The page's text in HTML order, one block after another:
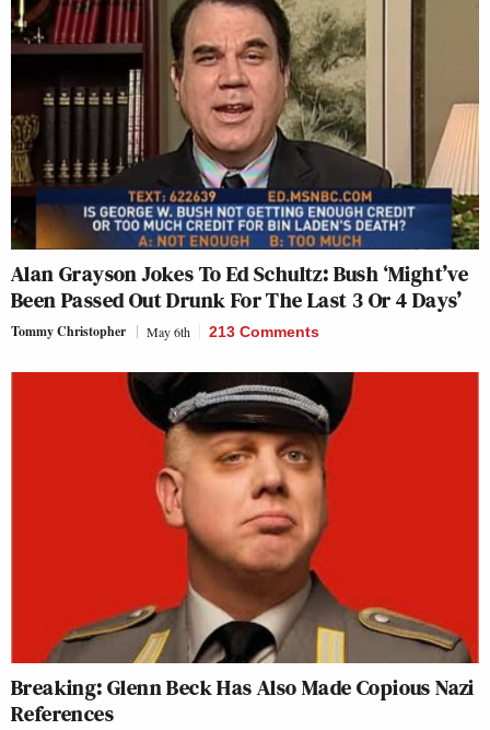
Alan Grayson Jokes To Ed Schultz: Bush ‘Might’ve
Been Passed Out Drunk For The Last 3 Or 4 Days’
Tommy Christopher May 6th 213 Comments
Breaking: Glenn Beck Has Also Made Copious Nazi
References